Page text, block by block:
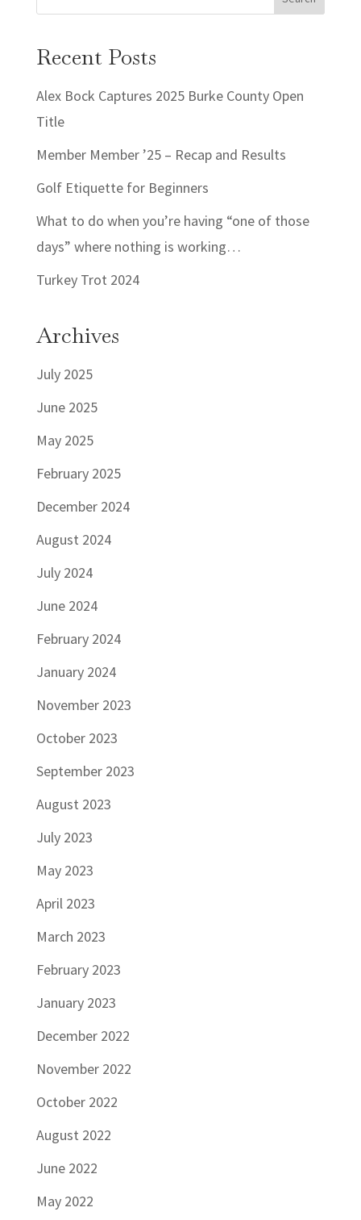
Recent Posts
Alex Bock Captures 2025 Burke County Open
Title
Member Member ’25 – Recap and Results
Golf Etiquette for Beginners
What to do when you’re having “one of those
days” where nothing is working…
Turkey Trot 2024
Archives
July 2025
June 2025
May 2025
February 2025
December 2024
August 2024
July 2024
June 2024
February 2024
January 2024
November 2023
October 2023
September 2023
August 2023
July 2023
May 2023
April 2023
March 2023
February 2023
January 2023
December 2022
November 2022
October 2022
August 2022
June 2022
May 2022